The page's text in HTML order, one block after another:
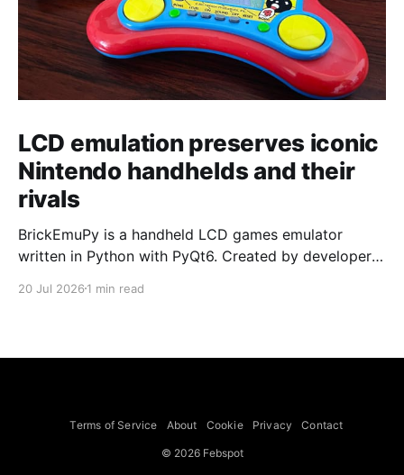
LCD emulation preserves iconic
Nintendo handhelds and their
rivals
BrickEmuPy is a handheld LCD games emulator
written in Python with PyQt6. Created by developers
already preserved more than 60 portable classics
to Legend of Zelda and Super Mario
20 Jul 2026 1 min read
Terms of Service About Cookie Privacy Contact
© 2026 Febspot